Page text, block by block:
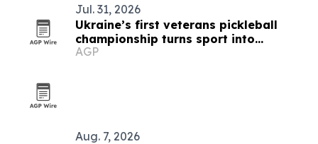
Jul. 31, 2026
Ukraine’s first veterans pickleball
championship turns sport into
recovery
AGP
Aug. 7, 2026